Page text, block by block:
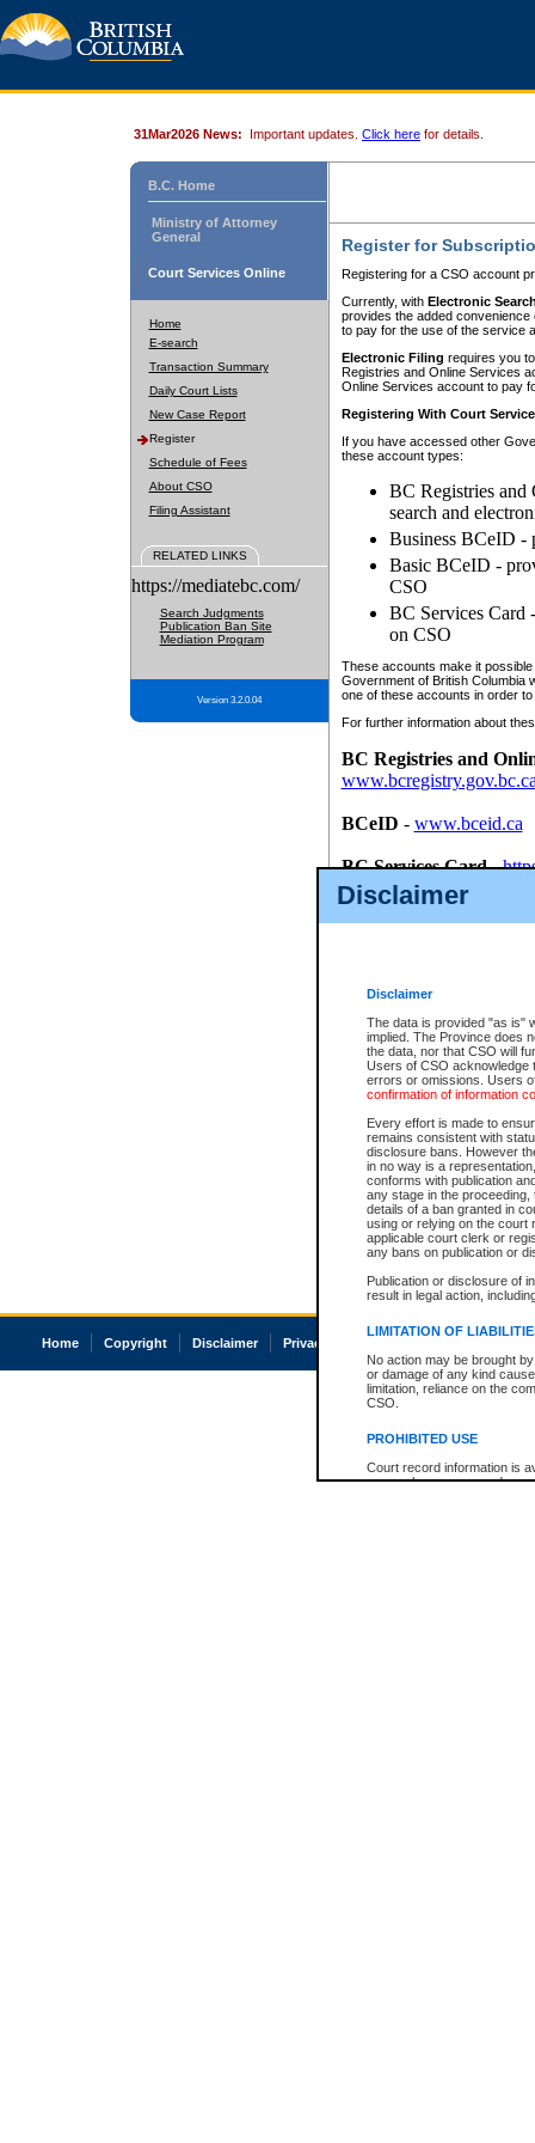
Disclaimer
Disclaimer
The data is provided "as is"
implied. The Province does
the data, nor that CSO will
Users of CSO acknowledge
errors or omissions. Users
confirmation of information
Every effort is made to
remains consistent with
disclosure bans. However
in no way is a
conforms with publication
any stage in the
details of a ban granted in
using or relying on the court
applicable court clerk or
any bans on publication or
Publication or disclosure of
result in legal action,
LIMITATION OF
No action may be brought
or damage of any kind
limitation, reliance on the
CSO.
PROHIBITED USE
Court record information is
research purposes and may
31Mar2026 News: Important updates. Click here for details.
B.C. Home
Ministry of Attorney
General
Court Services Online
Home
E-search
Transaction Summary
Daily Court Lists
New Case Report
Register
Schedule of Fees
About CSO
Filing Assistant
RELATED LINKS
https://mediatebc.com/
Search Judgments
Publication Ban Site
Mediation Program
Version 3.2.0.04
Register for
Registering for a CSO account
Currently, with Electronic
provides the added
to pay for the use of the service
Electronic Filing requires you
Registries and Online Services
Online Services account to pay
Registering With Court
If you have accessed other
these account types:
BC Registries and
search and
Business BCeID -
Basic BCeID -
CSO
BC Services Card
on CSO
These accounts make it
Government of British Columbia
one of these accounts in order
For further information about
BC Registries and
BCeID - www.bceid.ca
BC Services Card-
id/bcservicescardapp
Once you register with CSO,
Home Copyright Disclaimer Privacy